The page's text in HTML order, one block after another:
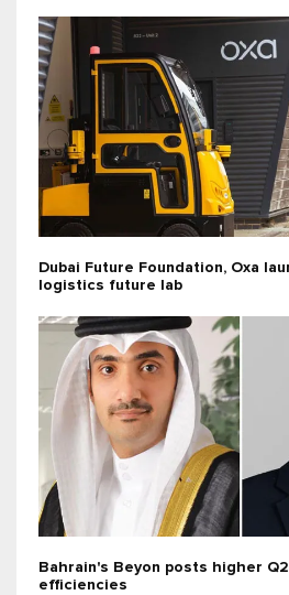
Dubai Future Foundation, Oxa
logistics future lab
Bahrain's Beyon posts higher
efficiencies